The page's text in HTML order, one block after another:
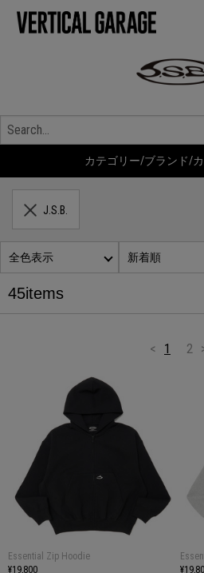
カテゴリー/ブランド/
J.S.B.
45items
全色表示 新着順
< 1 2
Essential Zip Hoodie
¥19,800